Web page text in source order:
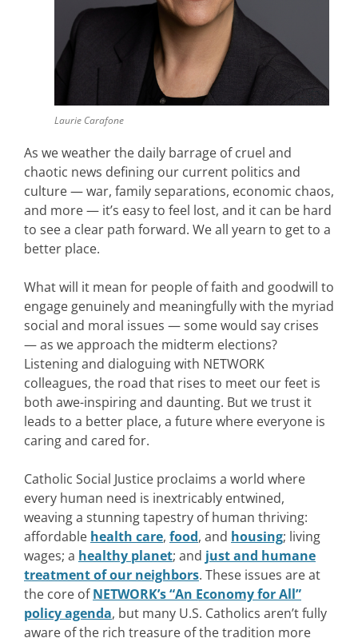
Laurie Carafone
As we weather the daily barrage of cruel and
chaotic news defining our current politics and
culture — war, family separations, economic chaos,
and more — it’s easy to feel lost, and it can be hard
to see a clear path forward. We all yearn to get to a
better place.
What will it mean for people of faith and goodwill to
engage genuinely and meaningfully with the myriad
social and moral issues — some would say crises
— as we approach the midterm elections?
Listening and dialoguing with NETWORK
colleagues, the road that rises to meet our feet is
both awe-inspiring and daunting. But we trust it
leads to a better place, a future where everyone is
caring and cared for.
Catholic Social Justice proclaims a world where
every human need is inextricably entwined,
weaving a stunning tapestry of human thriving:
affordable health care, food, and housing; living
wages; a healthy planet; and just and humane
treatment of our neighbors. These issues are at
the core ofNETWORK’s “An Economy for All”
policy agenda, but many U.S. Catholics aren’t fully
aware of the rich treasure of the tradition more